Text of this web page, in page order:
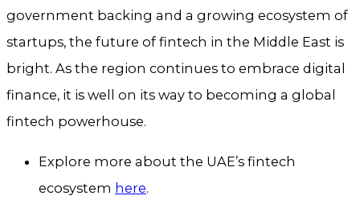
government backing and a growing ecosystem of
startups, the future of fintech in the Middle East is
bright. As the region continues to embrace digital
finance, it is well on its way to becoming a global
fintech powerhouse.
Explore more about the UAE’s fintech
ecosystem here.